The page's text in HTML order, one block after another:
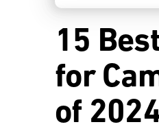
15
for
of